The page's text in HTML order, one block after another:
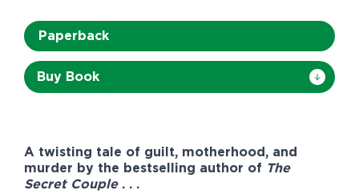
Paperback
Buy Book
A twisting tale of guilt, motherhood, and
murder by the bestselling author of The
Secret Couple. . .